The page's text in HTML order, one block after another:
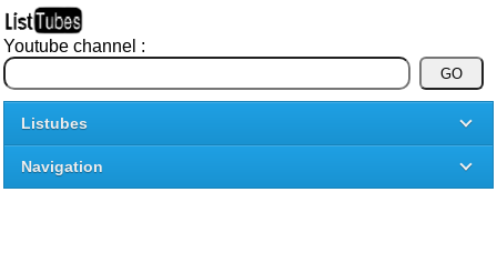
Youtube channel :
Listubes
Navigation